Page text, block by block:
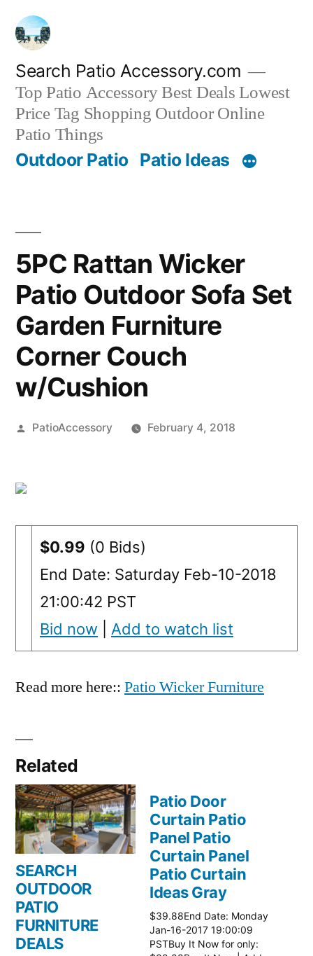
Skip
content
Search Patio Accessory.com
Top Patio Accessory Best Deals Lowest
Price Tag Shopping Outdoor Online
Patio Things
Outdoor Patio Patio Ideas
5PC Rattan Wicker
Patio Outdoor Sofa Set
Garden Furniture
Corner Couch
w/Cushion
Posted
PatioAccessory February 4, 2018
$0.99 (0 Bids)
End Date: Saturday Feb-10-2018
21:00:42 PST
Bid now
Add to watch list
Read more here:: Patio Wicker Furniture
Related
SEARCH
OUTDOOR
PATIO
FURNITURE
DEALS
Patio Door
Curtain Patio
Panel Patio
Curtain Panel
Patio Curtain
Ideas Gray
$39.88End Date: Monday
Jan-16-2017 19:00:09
PSTBuy It Now for only: